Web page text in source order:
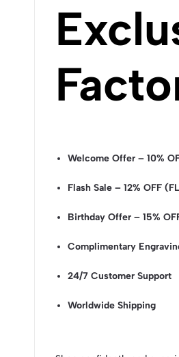
Welcome Offer – 10%
Flash Sale – 12% OFF
Birthday Offer – 15%
Complimentary
24/7 Customer Support
Worldwide Shipping